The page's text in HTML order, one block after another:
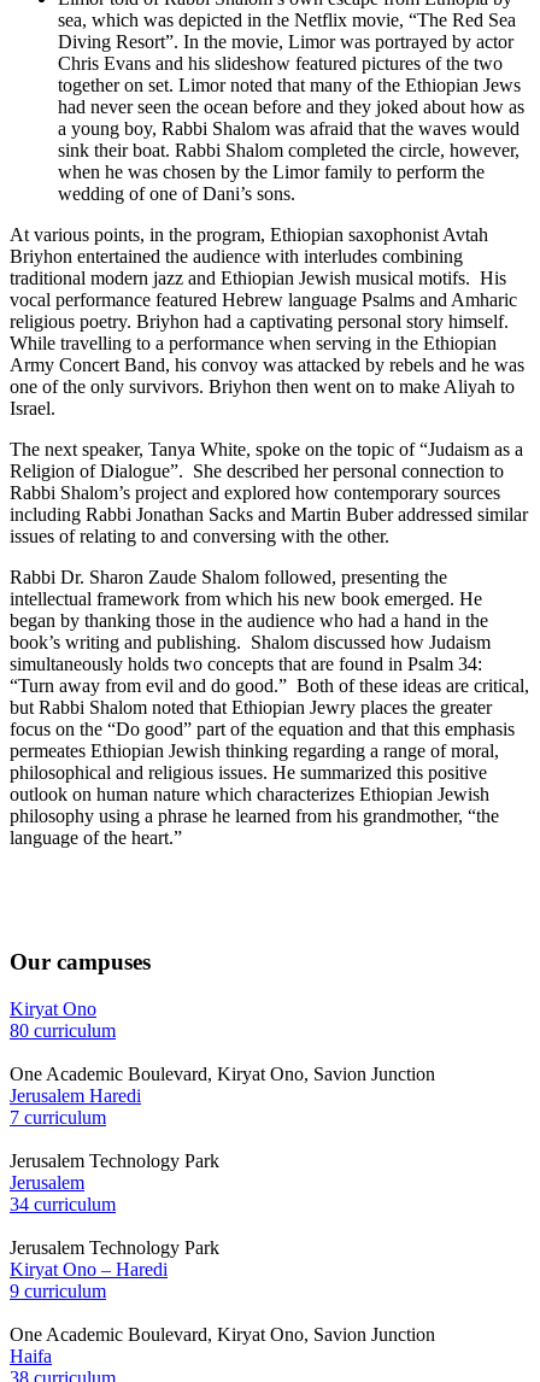
sea, which was depicted in the Netflix movie, “The Red Sea
Diving Resort”. In the movie, Limor was portrayed by actor
Chris Evans and his slideshow featured pictures of the two
together on set. Limor noted that many of the Ethiopian Jews
had never seen the ocean before and they joked about how as
a young boy, Rabbi Shalom was afraid that the waves would
sink their boat. Rabbi Shalom completed the circle, however,
when he was chosen by the Limor family to perform the
wedding of one of Dani’s sons.
At various points, in the program, Ethiopian saxophonist Avtah
Briyhon entertained the audience with interludes combining
traditional modern jazz and Ethiopian Jewish musical motifs. His
vocal performance featured Hebrew language Psalms and Amharic
religious poetry. Briyhon had a captivating personal story himself.
While travelling to a performance when serving in the Ethiopian
Army Concert Band, his convoy was attacked by rebels and he was
one of the only survivors. Briyhon then went on to make Aliyah to
Israel.
The next speaker, Tanya White, spoke on the topic of “Judaism as a
Religion of Dialogue”. She described her personal connection to
Rabbi Shalom’s project and explored how contemporary sources
including Rabbi Jonathan Sacks and Martin Buber addressed similar
issues of relating to and conversing with the other.
Rabbi Dr. Sharon Zaude Shalom followed, presenting the
intellectual framework from which his new book emerged. He
began by thanking those in the audience who had a hand in the
book’s writing and publishing. Shalom discussed how Judaism
simultaneously holds two concepts that are found in Psalm 34:
“Turn away from evil and do good.” Both of these ideas are critical,
but Rabbi Shalom noted that Ethiopian Jewry places the greater
focus on the “Do good” part of the equation and that this emphasis
permeates Ethiopian Jewish thinking regarding a range of moral,
philosophical and religious issues. He summarized this positive
outlook on human nature which characterizes Ethiopian Jewish
philosophy using a phrase he learned from his grandmother, “the
language of the heart.”
Our campuses
Kiryat Ono
80 curriculum
One Academic Boulevard, Kiryat Ono, Savion Junction
Jerusalem Haredi
7 curriculum
Jerusalem Technology Park
Jerusalem
34 curriculum
Jerusalem Technology Park
Kiryat Ono – Haredi
9 curriculum
One Academic Boulevard, Kiryat Ono, Savion Junction
Haifa
38 curriculum